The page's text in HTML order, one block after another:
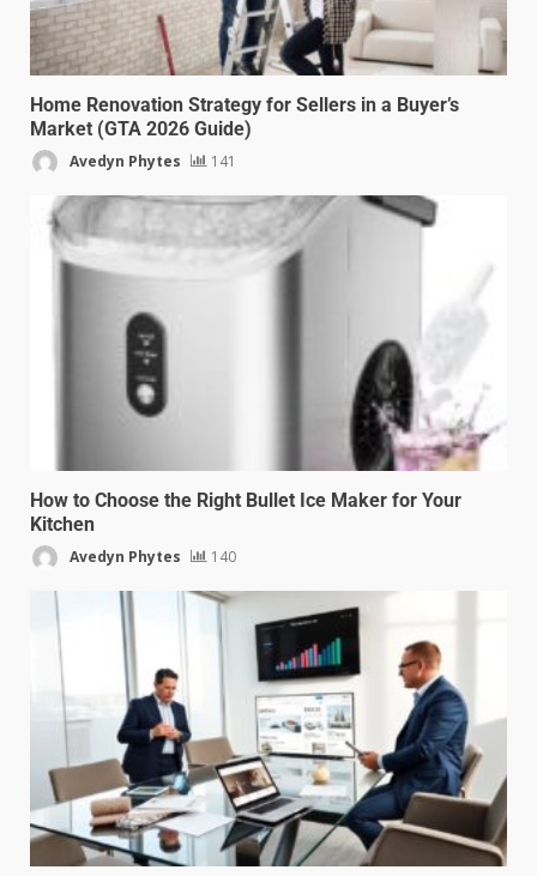
Home Renovation Strategy for Sellers in a Buyer’s
Market (GTA 2026 Guide)
Avedyn Phytes 141
How to Choose the Right Bullet Ice Maker for Your
Kitchen
Avedyn Phytes 140